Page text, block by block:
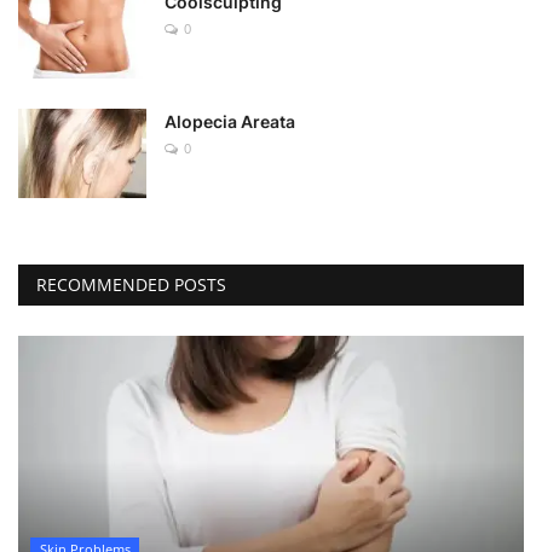
0
Alopecia Areata
0
RECOMMENDED POSTS